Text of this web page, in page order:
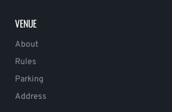
VENUE
About
Rules
Parking
Address